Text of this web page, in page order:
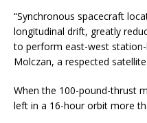
“Synchronous spacecraft
longitudinal drift, greatly
to perform east-west station-
Molczan, a respected
When the 100-pound-thrust
left in a 16-hour orbit more